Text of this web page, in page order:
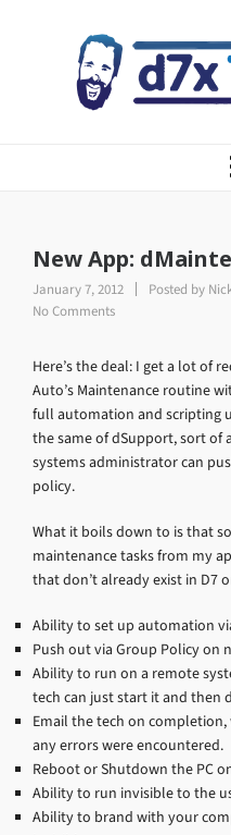
New App:
January 7, 2012 Posted by
No Comments
Here’s the deal: I get a lot of
Auto’s Maintenance routine
full automation and scripting
the same of dSupport, sort of
systems administrator can
policy.
What it boils down to is that
maintenance tasks from my
that don’t already exist in D7
Ability to set up automation
Push out via Group Policy on
Ability to run on a remote
tech can just start it and then
Email the tech on
any errors were encountered.
Reboot or Shutdown the PC
Ability to run invisible to the
Ability to brand with your